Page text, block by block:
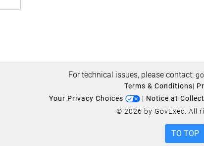
For technical issues, please contact:
Terms & Conditions|
Your Privacy Choices
| Notice at
© 2026 by GovExec. All
TO TOP